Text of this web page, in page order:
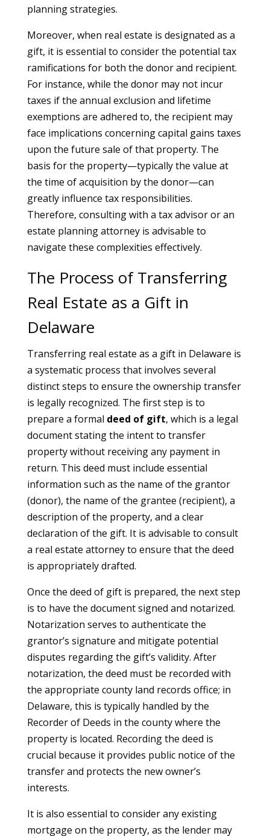
planning strategies.
Moreover, when real estate is designated as a
gift, it is essential to consider the potential tax
ramifications for both the donor and recipient.
For instance, while the donor may not incur
taxes if the annual exclusion and lifetime
exemptions are adhered to, the recipient may
face implications concerning capital gains taxes
upon the future sale of that property. The
basis for the property—typically the value at
the time of acquisition by the donor—can
greatly influence tax responsibilities.
Therefore, consulting with a tax advisor or an
estate planning attorney is advisable to
navigate these complexities effectively.
The Process of Transferring
Real Estate as a Gift in
Delaware
Transferring real estate as a gift in Delaware is
a systematic process that involves several
distinct steps to ensure the ownership transfer
is legally recognized. The first step is to
prepare a formal deed of gift, which is a legal
document stating the intent to transfer
property without receiving any payment in
return. This deed must include essential
information such as the name of the grantor
(donor), the name of the grantee (recipient), a
description of the property, and a clear
declaration of the gift. It is advisable to consult
a real estate attorney to ensure that the deed
is appropriately drafted.
Once the deed of gift is prepared, the next step
is to have the document signed and notarized.
Notarization serves to authenticate the
grantor’s signature and mitigate potential
disputes regarding the gift’s validity. After
notarization, the deed must be recorded with
the appropriate county land records office; in
Delaware, this is typically handled by the
Recorder of Deeds in the county where the
property is located. Recording the deed is
crucial because it provides public notice of the
transfer and protects the new owner’s
interests.
It is also essential to consider any existing
mortgage on the property, as the lender may